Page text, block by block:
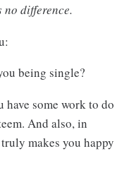
no difference.
being single?
have some work to do
And also, in
makes you happy